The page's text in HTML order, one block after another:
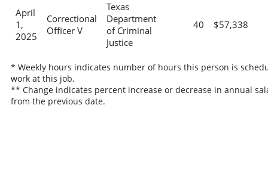
April
1,
2025
Correctional
Officer V
Texas
Department
of Criminal
Justice
40 $57,338
* Weekly hours indicates number of hours this person is
work at this job.
** Change indicates percent increase or decrease in annual
from the previous date.